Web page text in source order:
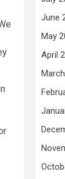
June
May
April